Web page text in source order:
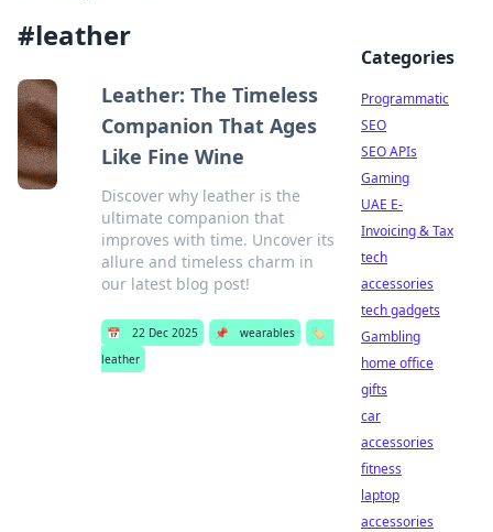
#leather
Leather: The Timeless
Companion That Ages
Like Fine Wine
Discover why leather is the
ultimate companion that
improves with time. Uncover its
allure and timeless charm in
our latest blog post!
📅 22 Dec 2025 📌 wearables
🏷️
leather
Categories
Programmatic
SEO
SEO APIs
Gaming
UAE E-
Invoicing & Tax
tech
accessories
tech gadgets
Gambling
home office
gifts
car
accessories
fitness
laptop
accessories